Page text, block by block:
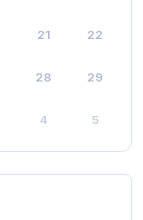
21 22
28 29
4 5